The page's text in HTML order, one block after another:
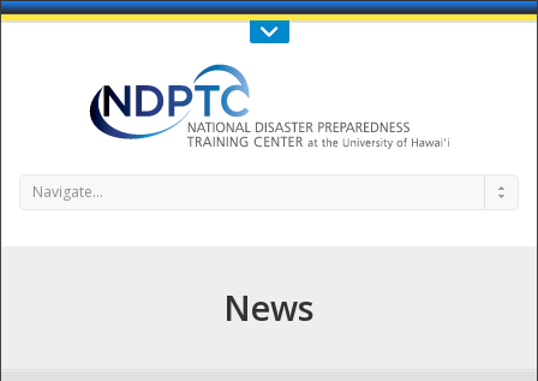
Call Us : 808-956-0600
Navigate...
News